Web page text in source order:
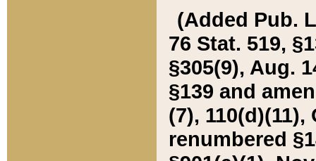
(Added Pub.
76 Stat. 519,
§305(9), Aug.
§139 and
(7), 110(d)(11),
renumbered